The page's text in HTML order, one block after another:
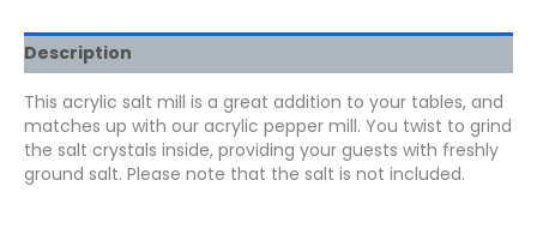
Description
This acrylic salt mill is a great addition to your tables, and
matches up with our acrylic pepper mill. You twist to grind
the salt crystals inside, providing your guests with freshly
ground salt. Please note that the salt is not included.